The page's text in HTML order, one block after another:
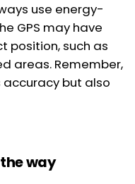
use energy-
GPS may have
position, such as
areas. Remember,
but also
way